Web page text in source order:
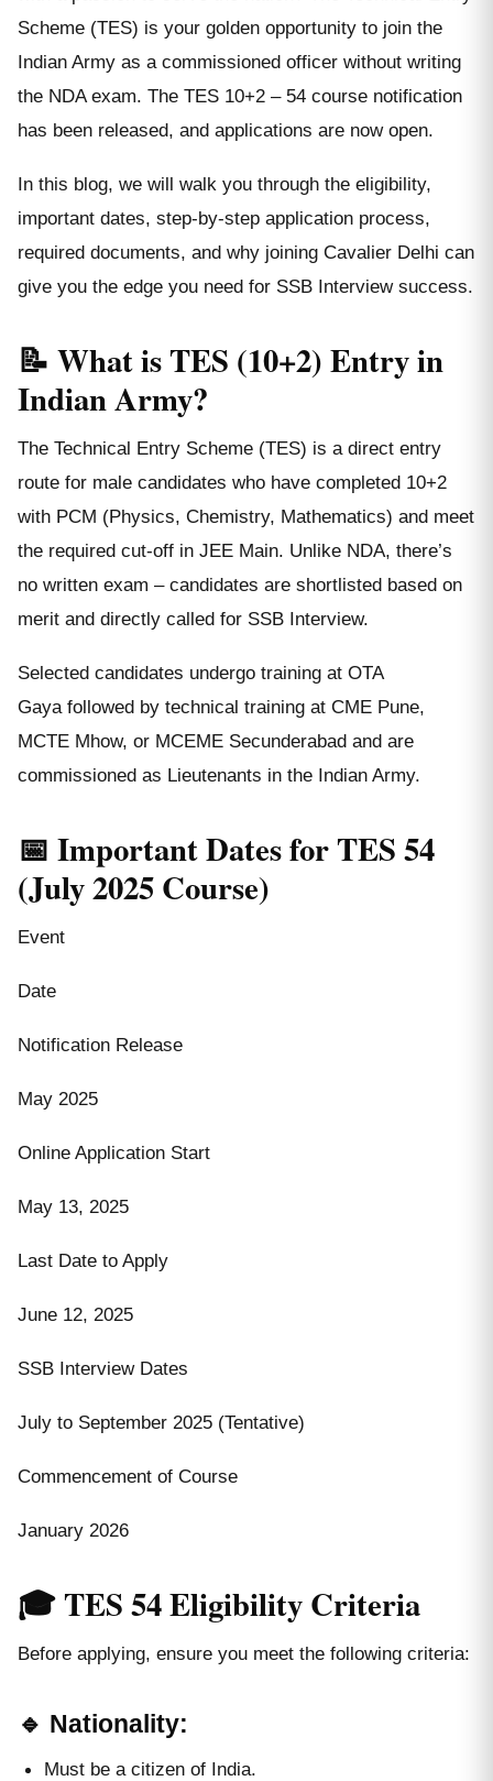
Scheme (TES) is your golden opportunity to join the
Indian Army as a commissioned officer without writing
the NDA exam. The TES 10+2 – 54 course notification
has been released, and applications are now open.
In this blog, we will walk you through the eligibility,
important dates, step-by-step application process,
required documents, and why joining Cavalier Delhi can
give you the edge you need for SSB Interview success.
📝 What is TES (10+2) Entry in
Indian Army?
The Technical Entry Scheme (TES) is a direct entry
route for male candidates who have completed 10+2
with PCM (Physics, Chemistry, Mathematics) and meet
the required cut-off in JEE Main. Unlike NDA, there’s
no written exam – candidates are shortlisted based on
merit and directly called for SSB Interview.
Selected candidates undergo training at OTA
Gaya followed by technical training at CME Pune,
MCTE Mhow, or MCEME Secunderabad and are
commissioned as Lieutenants in the Indian Army.
📅 Important Dates for TES 54
(July 2025 Course)
Event
Date
Notification Release
May 2025
Online Application Start
May 13, 2025
Last Date to Apply
June 12, 2025
SSB Interview Dates
July to September 2025 (Tentative)
Commencement of Course
January 2026
🎓 TES 54 Eligibility Criteria
Before applying, ensure you meet the following criteria:
🔹 Nationality:
Must be a citizen of India.